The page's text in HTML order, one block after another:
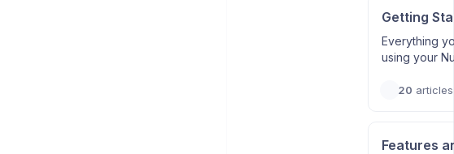
Getting
Everything
using your
20 articles
Features